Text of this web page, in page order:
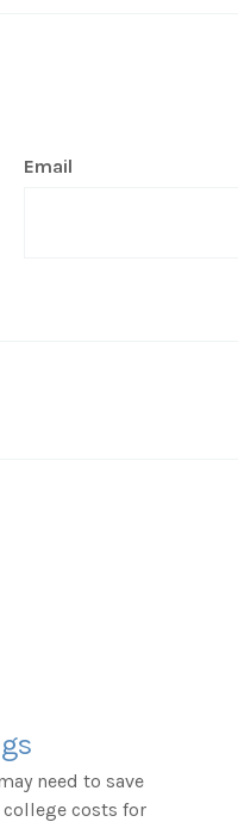
Email
need to save
costs for